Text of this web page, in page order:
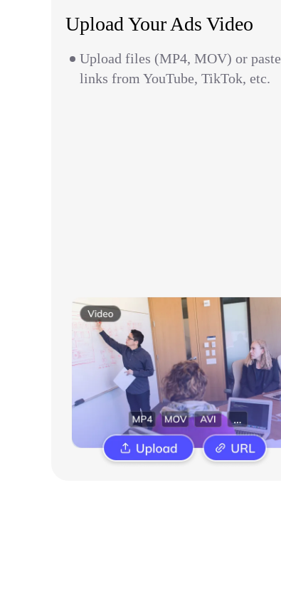
Upload Your Ads Video
Upload files (MP4, MOV) or paste
links from YouTube, TikTok, etc.